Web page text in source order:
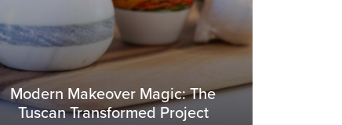
Modern Makeover Magic: The
Tuscan Transformed Project